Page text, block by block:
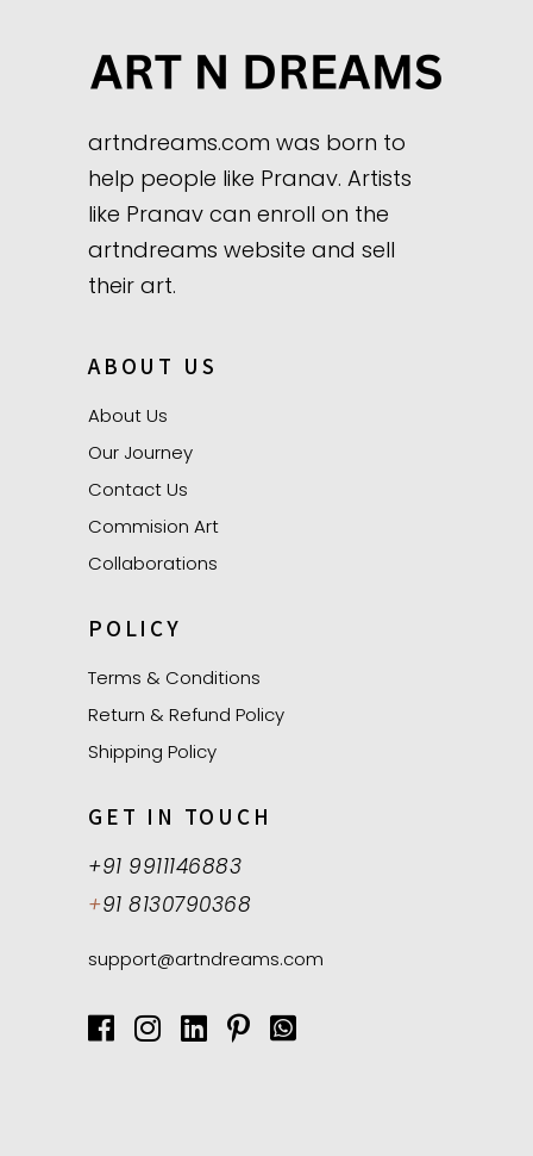
artndreams.com was born to
help people like Pranav. Artists
like Pranav can enroll on the
artndreams website and sell
their art.
ABOUT US
About Us
Our Journey
Contact Us
Commision Art
Collaborations
POLICY
Terms & Conditions
Return & Refund Policy
Shipping Policy
GET IN TOUCH
+91 9911146883
+91 8130790368
support@artndreams.com